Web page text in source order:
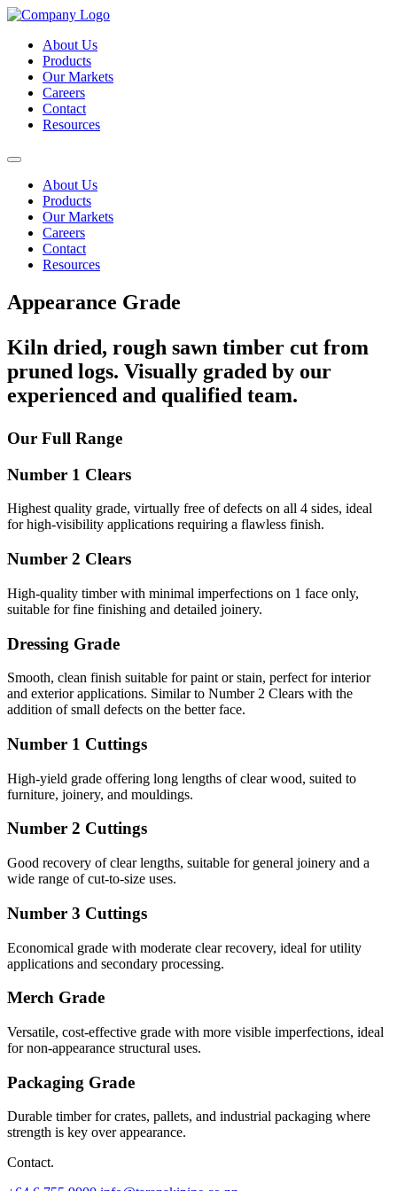
About Us
Products
Our Markets
Careers
Contact
Resources
About Us
Products
Our Markets
Careers
Contact
Resources
Appearance Grade
Kiln dried, rough sawn timber cut from
pruned logs. Visually graded by our
experienced and qualified team.
Our Full Range
Number 1 Clears
Highest quality grade, virtually free of defects on all 4 sides, ideal
for high-visibility applications requiring a flawless finish.
Number 2 Clears
High-quality timber with minimal imperfections on 1 face only,
suitable for fine finishing and detailed joinery.
Dressing Grade
Smooth, clean finish suitable for paint or stain, perfect for interior
and exterior applications. Similar to Number 2 Clears with the
addition of small defects on the better face.
Number 1 Cuttings
High-yield grade offering long lengths of clear wood, suited to
furniture, joinery, and mouldings.
Number 2 Cuttings
Good recovery of clear lengths, suitable for general joinery and a
wide range of cut-to-size uses.
Number 3 Cuttings
Economical grade with moderate clear recovery, ideal for utility
applications and secondary processing.
Merch Grade
Versatile, cost-effective grade with more visible imperfections, ideal
for non-appearance structural uses.
Packaging Grade
Durable timber for crates, pallets, and industrial packaging where
strength is key over appearance.
Contact.